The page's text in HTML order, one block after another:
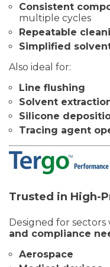
Consistent
multiple cycles
Repeatable
Simplified
Also ideal for:
Line flushing
Solvent
Silicone
Tracing agent
Trusted in High-
Designed for sectors
and compliance
Aerospace